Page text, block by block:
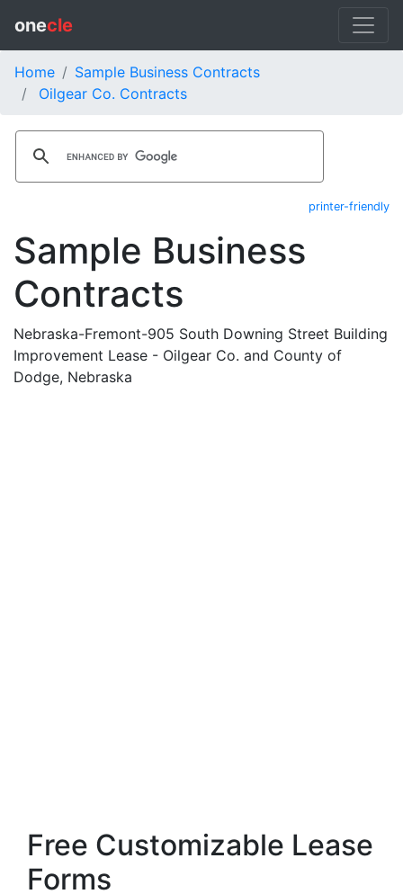
onecle
Home
Sample Business Contracts
Oilgear Co. Contracts
printer-friendly
Sample Business
Contracts
Nebraska-Fremont-905 South Downing Street Building
Improvement Lease - Oilgear Co. and County of
Dodge, Nebraska
Free Customizable Lease
Forms